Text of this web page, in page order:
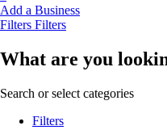
Add a Business
Filters Filters
What are you
Search or select categories
Filters